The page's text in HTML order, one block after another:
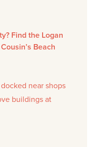
Find the Logan
Beach